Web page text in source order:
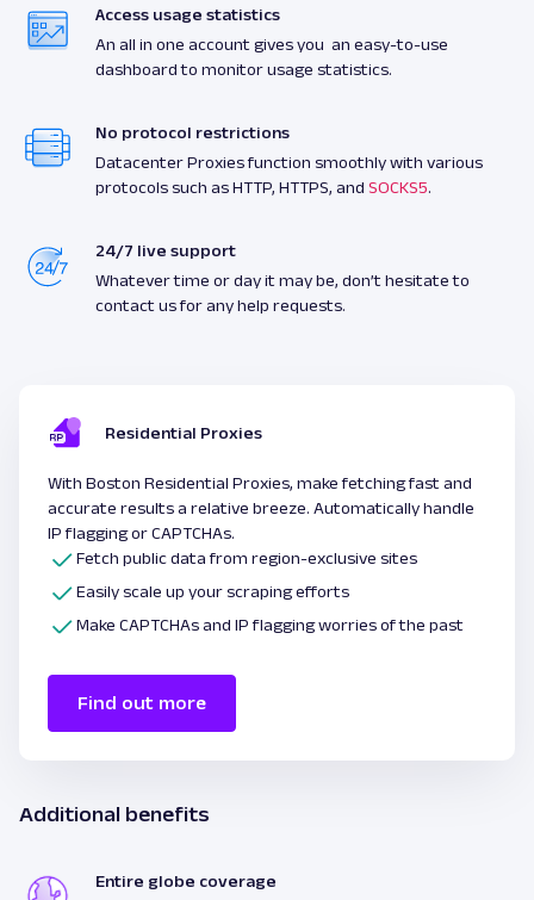
Access usage statistics
An all in one account gives you an easy-to-use
dashboard to monitor usage statistics.
No protocol restrictions
Datacenter Proxies function smoothly with various
protocols such as HTTP, HTTPS, and SOCKS5.
24/7 live support
Whatever time or day it may be, don’t hesitate to
contact us for any help requests.
Residential Proxies
With Boston Residential Proxies, make fetching fast and
accurate results a relative breeze. Automatically handle
IP flagging or CAPTCHAs.
Fetch public data from region-exclusive sites
Easily scale up your scraping efforts
Make CAPTCHAs and IP flagging worries of the past
Find out more
Additional benefits
Entire globe coverage